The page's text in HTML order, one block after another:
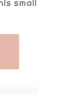
small